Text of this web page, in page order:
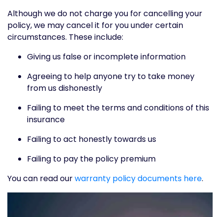
Although we do not charge you for cancelling your
policy, we may cancel it for you under certain
circumstances. These include:
Giving us false or incomplete information
Agreeing to help anyone try to take money
from us dishonestly
Failing to meet the terms and conditions of this
insurance
Failing to act honestly towards us
Failing to pay the policy premium
You can read ourwarranty policy documents here.